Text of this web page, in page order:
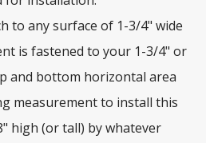
to any surface of 1-3/4" wide
is fastened to your 1-3/4" or
and bottom horizontal area
measurement to install this
high (or tall) by whatever